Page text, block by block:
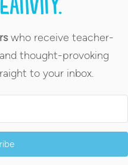
who receive teacher-
thought-provoking
to your inbox.